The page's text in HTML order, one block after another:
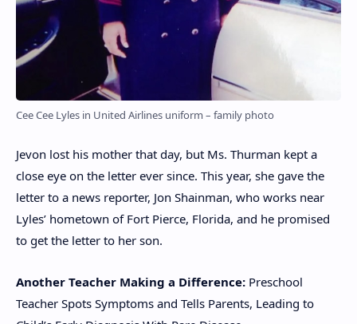
Cee Cee Lyles in United Airlines uniform – family photo
Jevon lost his mother that day, but Ms. Thurman kept a
close eye on the letter ever since. This year, she gave the
letter to a news reporter, Jon Shainman, who works near
Lyles’ hometown of Fort Pierce, Florida, and he promised
to get the letter to her son.
Another Teacher Making a Difference: Preschool
Teacher Spots Symptoms and Tells Parents, Leading to